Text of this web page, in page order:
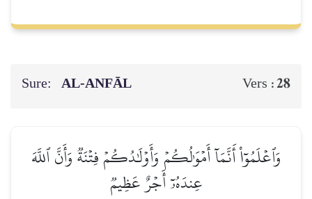
Sure: AL‑ANFĀL Vers :28
وَٱعۡلَمُوٓاْ أَنَّمَآ أَمۡوَٰلُكُمۡ وَأَوۡلَٰدُكُمۡ فِتۡنَةٞ وَأَنَّ ٱللَّهَ
عِندَهُۥٓ أَجۡرٌ عَظِيمٞ